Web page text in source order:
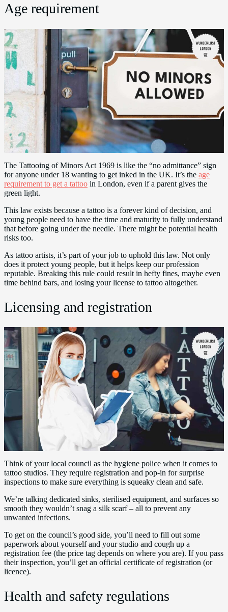
Age requirement
The Tattooing of Minors Act 1969 is like the “no admittance” sign
for anyone under 18 wanting to get inked in the UK. It’s the age
requirement to get a tattoo in London, even if a parent gives the
green light.
This law exists because a tattoo is a forever kind of decision, and
young people need to have the time and maturity to fully understand
that before going under the needle. There might be potential health
risks too.
As tattoo artists, it’s part of your job to uphold this law. Not only
does it protect young people, but it helps keep our profession
reputable. Breaking this rule could result in hefty fines, maybe even
time behind bars, and losing your license to tattoo altogether.
Licensing and registration
Think of your local council as the hygiene police when it comes to
tattoo studios. They require registration and pop-in for surprise
inspections to make sure everything is squeaky clean and safe.
We’re talking dedicated sinks, sterilised equipment, and surfaces so
smooth they wouldn’t snag a silk scarf – all to prevent any
unwanted infections.
To get on the council’s good side, you’ll need to fill out some
paperwork about yourself and your studio and cough up a
registration fee (the price tag depends on where you are). If you pass
their inspection, you’ll get an official certificate of registration (or
licence).
Health and safety regulations